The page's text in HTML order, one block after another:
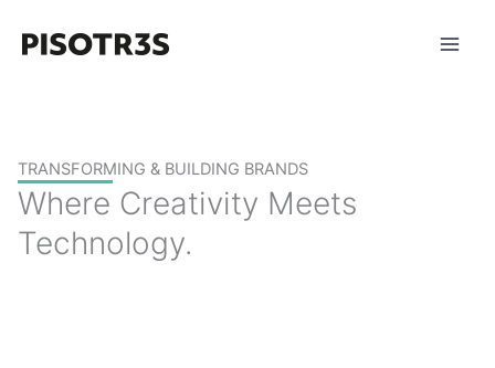
TRANSFORMING & BUILDING BRANDS
Where Creativity Meets
Technology.